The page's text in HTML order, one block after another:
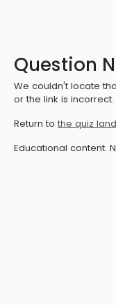
Question
We couldn't locate
or the link is incorrect.
Return to the quiz
Educational content.